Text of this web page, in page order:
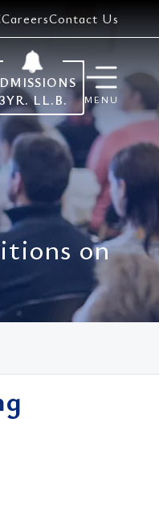
CareersContact Us
LL.B.
MENU
on